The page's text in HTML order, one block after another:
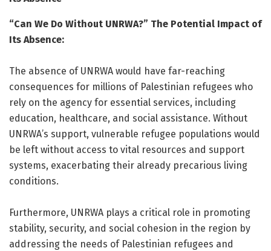
“Can We Do Without UNRWA?” The Potential Impact of
Its Absence:
The absence of UNRWA would have far-reaching
consequences for millions of Palestinian refugees who
rely on the agency for essential services, including
education, healthcare, and social assistance. Without
UNRWA’s support, vulnerable refugee populations would
be left without access to vital resources and support
systems, exacerbating their already precarious living
conditions.
Furthermore, UNRWA plays a critical role in promoting
stability, security, and social cohesion in the region by
addressing the needs of Palestinian refugees and